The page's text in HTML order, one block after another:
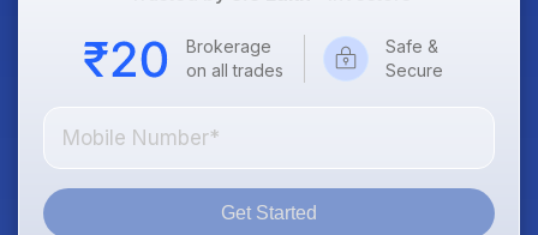
Brokerage
on all trades
Safe &
Secure
Get Started